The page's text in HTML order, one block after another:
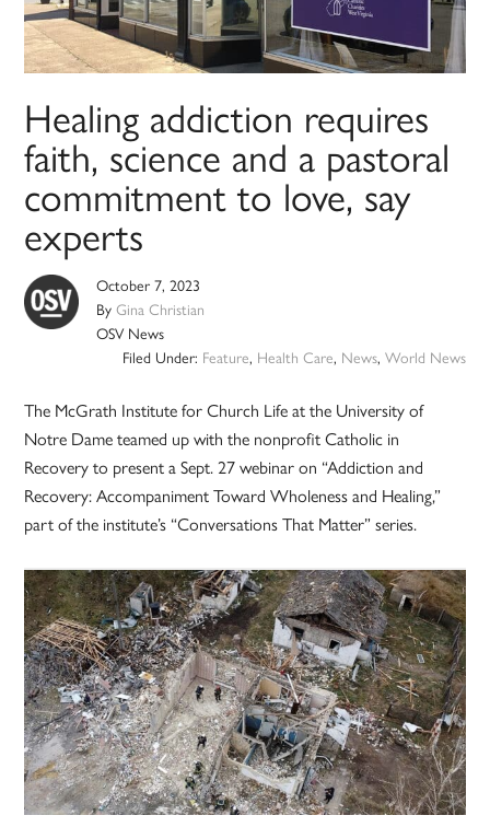
Healing addiction requires
faith, science and a pastoral
commitment to love, say
experts
October 7, 2023
ByGina Christian
OSV News
Filed Under: Feature, Health Care, News, World News
The McGrath Institute for Church Life at the University of
Notre Dame teamed up with the nonprofit Catholic in
Recovery to present a Sept. 27 webinar on “Addiction and
Recovery: Accompaniment Toward Wholeness and Healing,”
part of the institute’s “Conversations That Matter” series.